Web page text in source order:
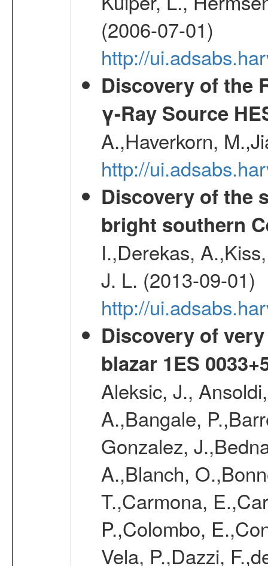
(2006-07-01)
http://
Discovery of the
γ-Ray Source
A.,Haverkorn,
http://
Discovery of the
bright southern
I.,Derekas,
J. L. (2013-09-01)
http://
Discovery of
blazar 1ES
Aleksic, J.,
A.,Bangale,
Gonzalez,
A.,Blanch,
T.,Carmona,
P.,Colombo,
Vela, P.,Dazzi,